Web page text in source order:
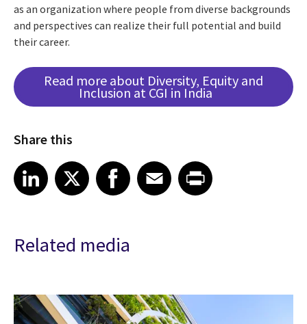
as an organization where people from diverse backgrounds
and perspectives can realize their full potential and build
their career.
Read more about Diversity, Equity and
Inclusion at CGI in India
Share this
Share article on LinkedIn
LinkedIn
Share article on XShare article on Facebook
Facebook
Share article on Email
EmailShare article on Print
Related media